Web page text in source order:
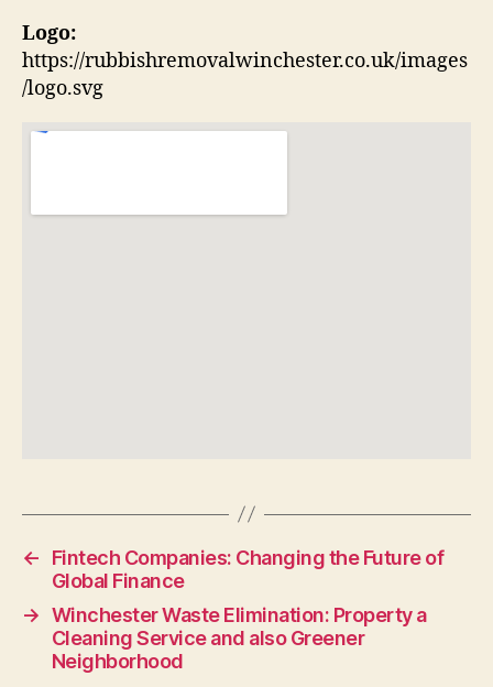
Logo:
https://rubbishremovalwinchester.co.uk/images
/logo.svg
←
Fintech Companies: Changing the Future of
Global Finance
→ Winchester Waste Elimination: Property a
Cleaning Service and also Greener
Neighborhood